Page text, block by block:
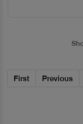
First Previous